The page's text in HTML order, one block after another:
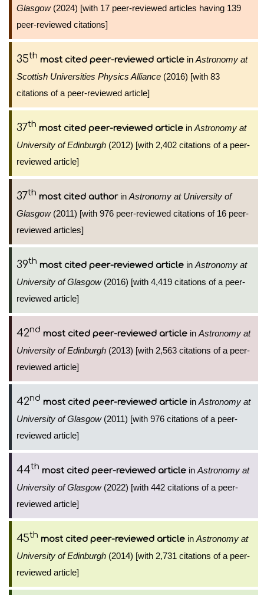
Glasgow(2024) [with 17 peer-reviewed articles having 139
peer-reviewed citations]
35th most cited peer-reviewed article in Astronomy at
Scottish Universities Physics Alliance (2016) [with 83
citations of a peer-reviewed article]
37th most cited peer-reviewed article in Astronomy at
University of Edinburgh (2012) [with 2,402 citations of a peer-
reviewed article]
37th most cited authorin Astronomy at University of
Glasgow(2011) [with 976 peer-reviewed citations of 16 peer-
reviewed articles]
39th most cited peer-reviewed article in Astronomy at
University of Glasgow(2016) [with 4,419 citations of a peer-
reviewed article]
42nd most cited peer-reviewed article in Astronomy at
University of Edinburgh (2013) [with 2,563 citations of a peer-
reviewed article]
42nd most cited peer-reviewed article in Astronomy at
University of Glasgow(2011) [with 976 citations of a peer-
reviewed article]
44th most cited peer-reviewed article in Astronomy at
University of Glasgow(2022) [with 442 citations of a peer-
reviewed article]
45th most cited peer-reviewed article in Astronomy at
University of Edinburgh (2014) [with 2,731 citations of a peer-
reviewed article]